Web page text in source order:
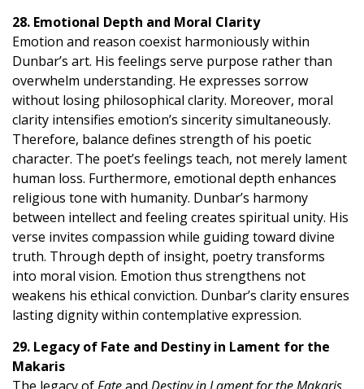
28. Emotional Depth and Moral Clarity
Emotion and reason coexist harmoniously within
Dunbar’s art. His feelings serve purpose rather than
overwhelm understanding. He expresses sorrow
without losing philosophical clarity. Moreover, moral
clarity intensifies emotion’s sincerity simultaneously.
Therefore, balance defines strength of his poetic
character. The poet’s feelings teach, not merely lament
human loss. Furthermore, emotional depth enhances
religious tone with humanity. Dunbar’s harmony
between intellect and feeling creates spiritual unity. His
verse invites compassion while guiding toward divine
truth. Through depth of insight, poetry transforms
into moral vision. Emotion thus strengthens not
weakens his ethical conviction. Dunbar’s clarity ensures
lasting dignity within contemplative expression.
29. Legacy of Fate and Destiny in Lament for the
Makaris